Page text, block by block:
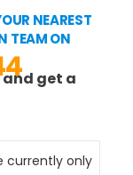
NEAREST
TEAM ON
get a
currently only